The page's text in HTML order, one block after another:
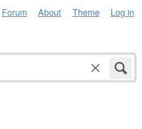
Forum About Theme Log in